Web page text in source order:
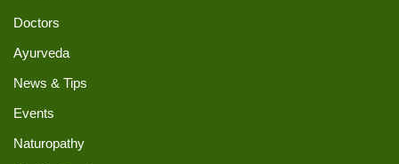
Doctors
Ayurveda
News & Tips
Events
Naturopathy